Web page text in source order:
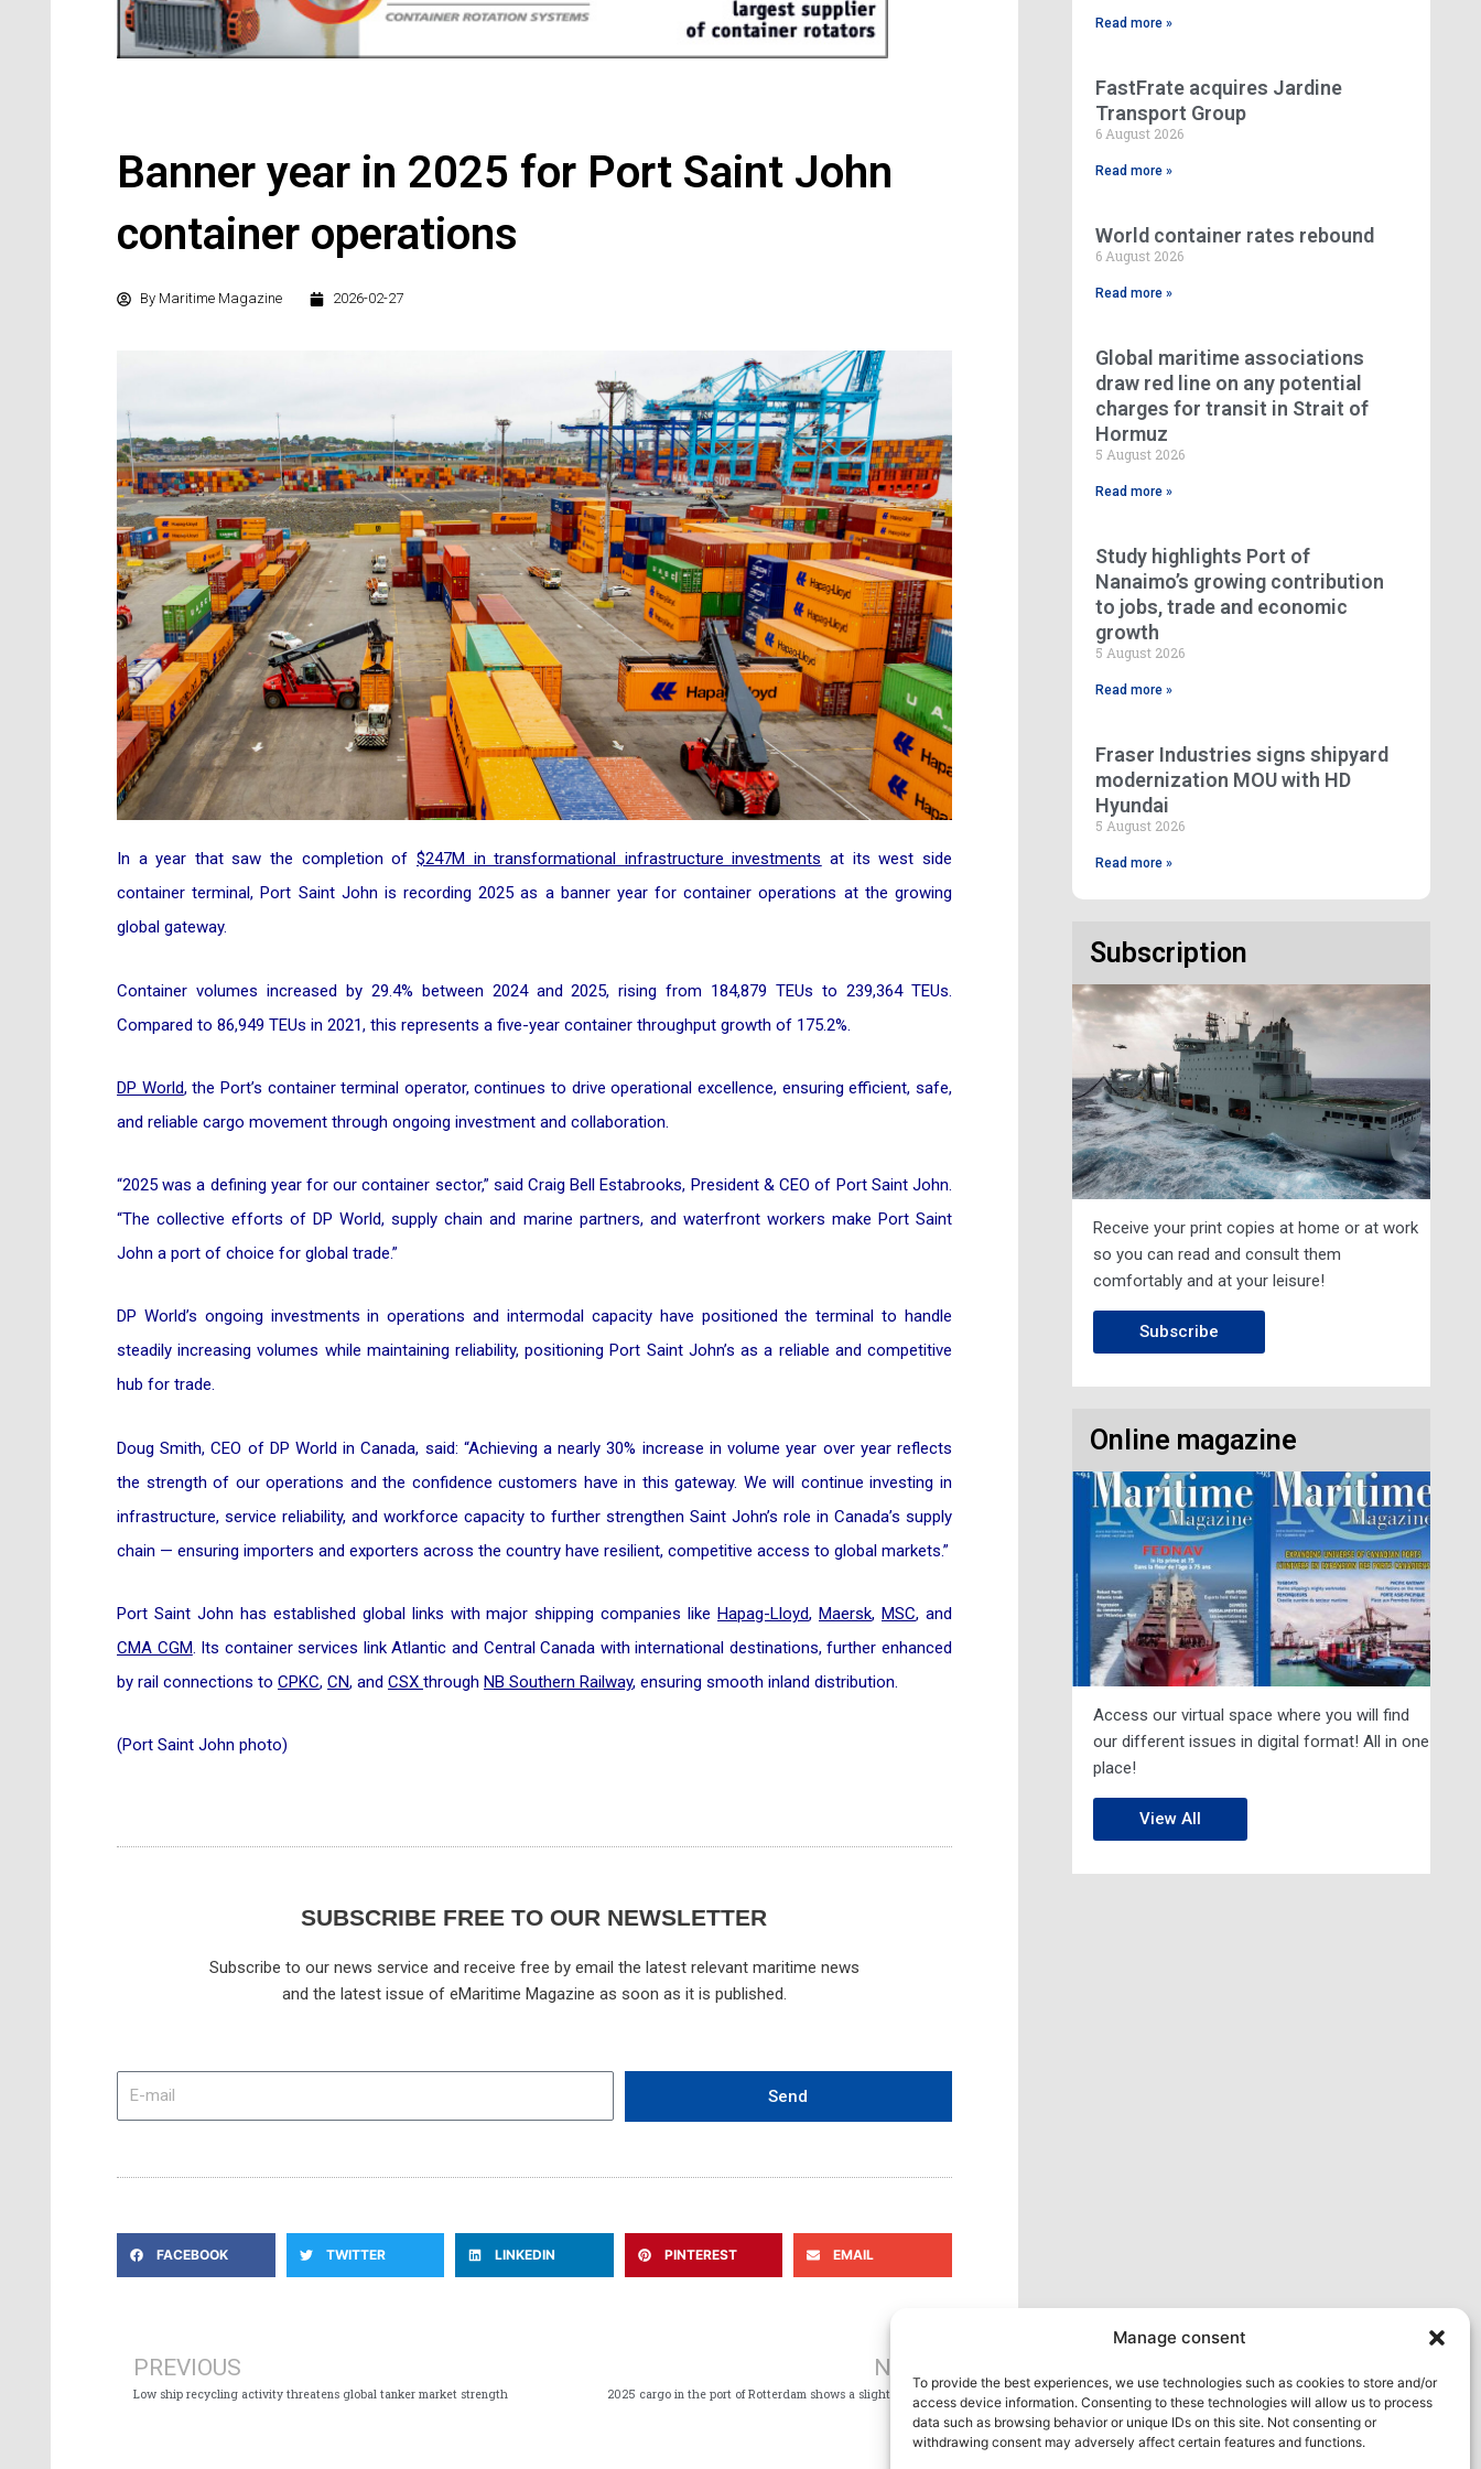
Manage consent
To provide the best experiences, we use technologies such as cookies to store and/or
access device information. Consenting to these technologies will allow us to process
data such as browsing behavior or unique IDs on this site. Not consenting or
withdrawing consent may adversely affect certain features and functions.
Banner year in 2025 for Port Saint John
container operations
By Maritime Magazine 2026-02-27
In a year that saw the completion of $247M in transformational infrastructure investments at its west side
container terminal, Port Saint John is recording 2025 as a banner year for container operations at the growing
global gateway.
Container volumes increased by 29.4% between 2024 and 2025, rising from 184,879 TEUs to 239,364 TEUs.
Compared to 86,949 TEUs in 2021, this represents a five-year container throughput growth of 175.2%.
DP World, the Port’s container terminal operator, continues to drive operational excellence, ensuring efficient, safe,
and reliable cargo movement through ongoing investment and collaboration.
“2025 was a defining year for our container sector,” said Craig Bell Estabrooks, President & CEO of Port Saint John.
“The collective efforts of DP World, supply chain and marine partners, and waterfront workers make Port Saint
John a port of choice for global trade.”
DP World’s ongoing investments in operations and intermodal capacity have positioned the terminal to handle
steadily increasing volumes while maintaining reliability, positioning Port Saint John’s as a reliable and competitive
hub for trade.
Doug Smith, CEO of DP World in Canada, said: “Achieving a nearly 30% increase in volume year over year reflects
the strength of our operations and the confidence customers have in this gateway. We will continue investing in
infrastructure, service reliability, and workforce capacity to further strengthen Saint John’s role in Canada’s supply
chain — ensuring importers and exporters across the country have resilient, competitive access to global markets.”
Port Saint John has established global links with major shipping companies likeHapag-Lloyd,Maersk,MSC, and
CMA CGM. Its container services link Atlantic and Central Canada with international destinations, further enhanced
by rail connections to CPKC, CN, and CSX through NB Southern Railway, ensuring smooth inland distribution.
(Port Saint John photo)
SUBSCRIBE FREE TO OUR NEWSLETTER
Subscribe to our news service and receive free by email the latest relevant maritime news
and the latest issue of eMaritime Magazine as soon as it is published.
Send
FACEBOOK TWITTER LINKEDIN PINTEREST EMAIL
PREVIOUS
Low ship recycling activity threatens global tanker market strength
NEXT
2025 cargo in the port of Rotterdam shows a slight decline
Next
Read more »
FastFrate acquires Jardine
Transport Group
6 August 2026
Read more »
World container rates rebound
6 August 2026
Read more »
Global maritime associations
draw red line on any potential
charges for transit in Strait of
Hormuz
5 August 2026
Read more »
Study highlights Port of
Nanaimo’s growing contribution
to jobs, trade and economic
growth
5 August 2026
Read more »
Fraser Industries signs shipyard
modernization MOU with HD
Hyundai
5 August 2026
Read more »
Subscription
Receive your print copies at home or at work
so you can read and consult them
comfortably and at your leisure!
Subscribe
Online magazine
Access our virtual space where you will find
our different issues in digital format! All in one
place!
View All